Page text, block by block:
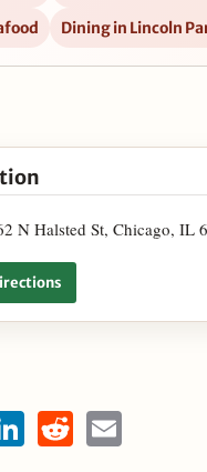
Dining in Lincoln
Boil at Oyster
N Halsted St, Chicago, IL
LinkedInReddit